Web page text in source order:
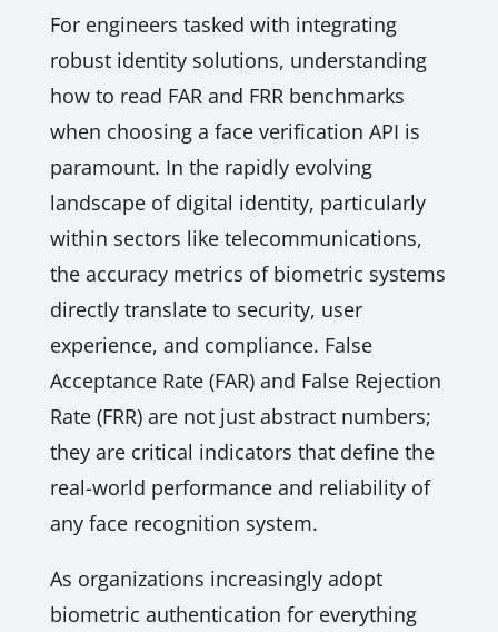
For engineers tasked with integrating
robust identity solutions, understanding
how to read FAR and FRR benchmarks
when choosing a face verification API is
paramount. In the rapidly evolving
landscape of digital identity, particularly
within sectors like telecommunications,
the accuracy metrics of biometric systems
directly translate to security, user
experience, and compliance. False
Acceptance Rate (FAR) and False Rejection
Rate (FRR) are not just abstract numbers;
they are critical indicators that define the
real-world performance and reliability of
any face recognition system.
As organizations increasingly adopt
biometric authentication for everything